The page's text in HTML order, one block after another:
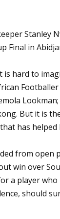
Stanley
Final in
is hard to
But it is
has
from
win over
a player
should